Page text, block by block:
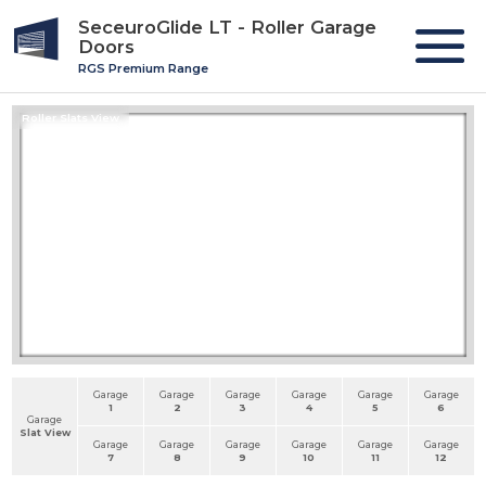
SeceuroGlide LT - Roller Garage
Doors
RGS Premium Range
Roller Slats View
Garage
Slat View
Garage
1
Garage
2
Garage
3
Garage
4
Garage
5
Garage
6
Garage
7
Garage
8
Garage
9
Garage
10
Garage
11
Garage
12